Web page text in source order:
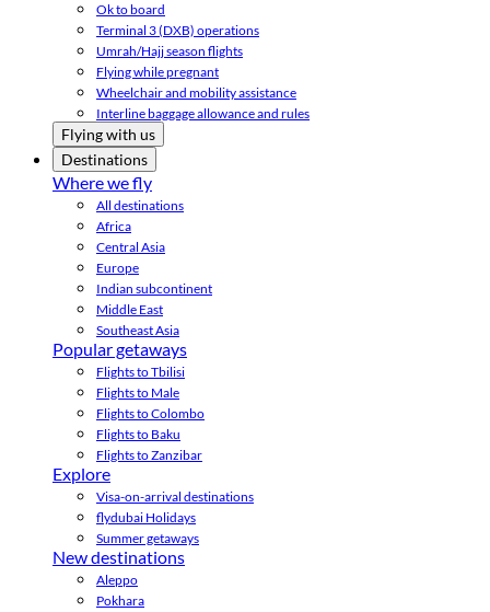
Ok to board
Terminal 3 (DXB) operations
Umrah/Hajj season flights
Flying while pregnant
Wheelchair and mobility assistance
Interline baggage allowance and rules
Flying with us
Destinations
Where we fly
All destinations
Africa
Central Asia
Europe
Indian subcontinent
Middle East
Southeast Asia
Popular getaways
Flights to Tbilisi
Flights to Male
Flights to Colombo
Flights to Baku
Flights to Zanzibar
Explore
Visa-on-arrival destinations
flydubai Holidays
Summer getaways
New destinations
Aleppo
Pokhara